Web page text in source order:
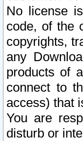
No license
code, of the
copyrights,
any
products of
connect to
access) that
You are
disturb or